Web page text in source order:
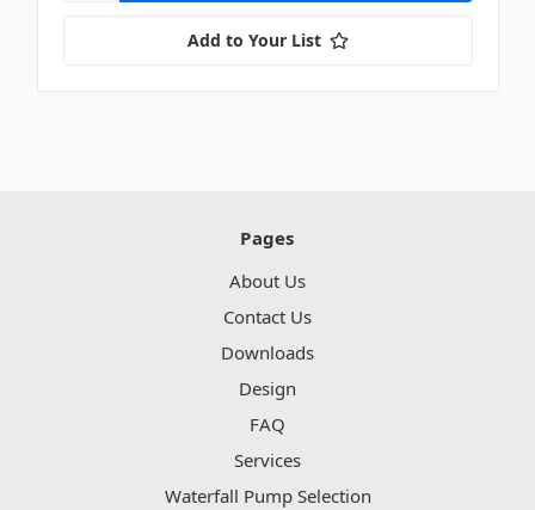
Add to Your List
Pages
About Us
Contact Us
Downloads
Design
FAQ
Services
Waterfall Pump Selection